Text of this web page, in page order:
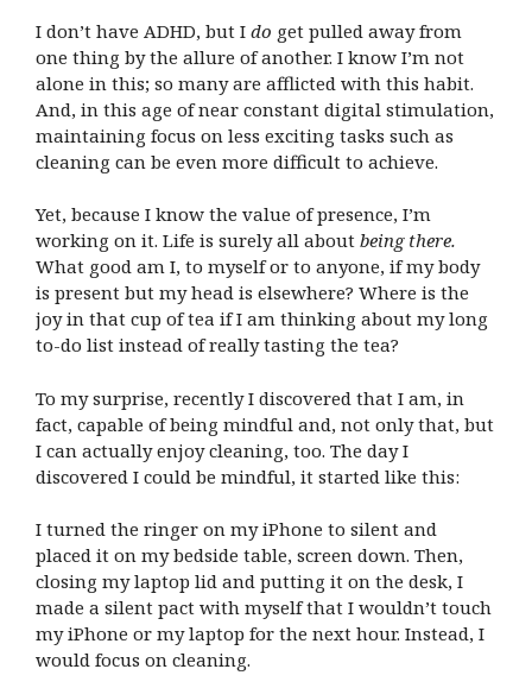
I don’t have ADHD, but I do get pulled away from
one thing by the allure of another. I know I’m not
alone in this; so many are afflicted with this habit.
And, in this age of near constant digital stimulation,
maintaining focus on less exciting tasks such as
cleaning can be even more difficult to achieve.
Yet, because I know the value of presence, I’m
working on it. Life is surely all about being there.
What good am I, to myself or to anyone, if my body
is present but my head is elsewhere? Where is the
joy in that cup of tea if I am thinking about my long
to-do list instead of really tasting the tea?
To my surprise, recently I discovered that I am, in
fact, capable of being mindful and, not only that, but
I can actually enjoy cleaning, too. The day I
discovered I could be mindful, it started like this:
I turned the ringer on my iPhone to silent and
placed it on my bedside table, screen down. Then,
closing my laptop lid and putting it on the desk, I
made a silent pact with myself that I wouldn’t touch
my iPhone or my laptop for the next hour. Instead, I
would focus on cleaning.